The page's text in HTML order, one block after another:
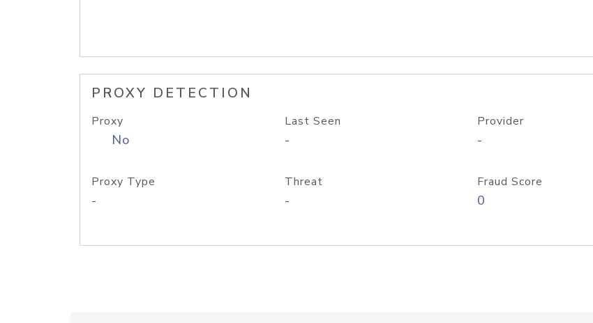
PROXY DETECTION
Proxy
No
Last Seen
-
Provider
-
Proxy Type
-
Threat
-
Fraud Score
0